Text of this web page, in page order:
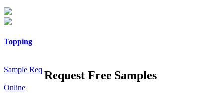
Topping
Sample Req
Online
Request Free Samples